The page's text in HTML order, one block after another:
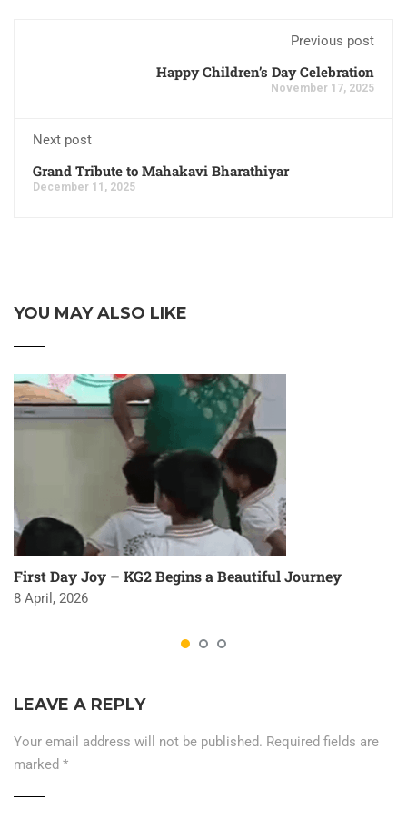
Previous post
Happy Children’s Day Celebration
November 17, 2025
Next post
Grand Tribute to Mahakavi Bharathiyar
December 11, 2025
YOU MAY ALSO LIKE
First Day Joy – KG2 Begins a Beautiful Journey
8 April, 2026
LEAVE A REPLY
Your email address will not be published. Required fields are
marked *